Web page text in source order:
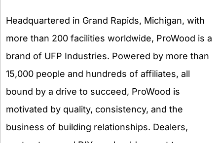
Headquartered in Grand Rapids, Michigan, with
more than 200 facilities worldwide, ProWood is a
brand of UFP Industries. Powered by more than
15,000 people and hundreds of affiliates, all
bound by a drive to succeed, ProWood is
motivated by quality, consistency, and the
business of building relationships. Dealers,